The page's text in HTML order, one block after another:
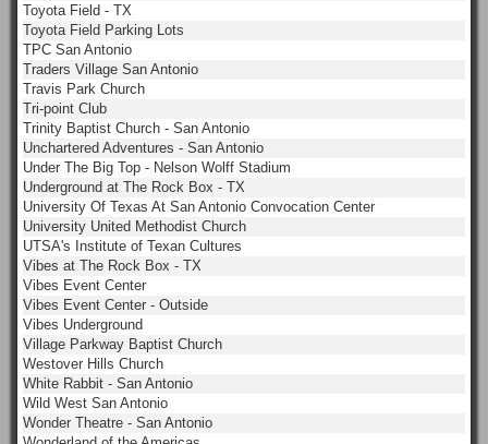
Toyota Field - TX
Toyota Field Parking Lots
TPC San Antonio
Traders Village San Antonio
Travis Park Church
Tri-point Club
Trinity Baptist Church - San Antonio
Unchartered Adventures - San Antonio
Under The Big Top - Nelson Wolff Stadium
Underground at The Rock Box - TX
University Of Texas At San Antonio Convocation Center
University United Methodist Church
UTSA's Institute of Texan Cultures
Vibes at The Rock Box - TX
Vibes Event Center
Vibes Event Center - Outside
Vibes Underground
Village Parkway Baptist Church
Westover Hills Church
White Rabbit - San Antonio
Wild West San Antonio
Wonder Theatre - San Antonio